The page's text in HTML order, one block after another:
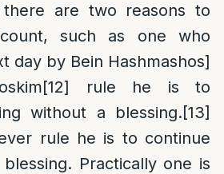
are two reasons to
such as one who
day by Bein Hashmashos]
[12] rule he is to
without a blessing.[13]
rule he is to continue
Practically one is